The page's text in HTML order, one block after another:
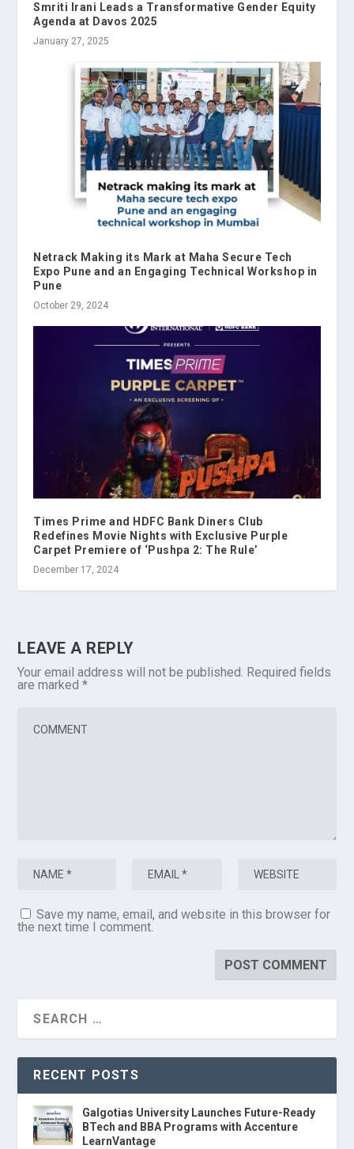
Smriti Irani Leads a Transformative Gender Equity
Agenda at Davos 2025
January 27, 2025
Netrack Making its Mark at Maha Secure Tech
Expo Pune and an Engaging Technical Workshop in
Pune
October 29, 2024
Times Prime and HDFC Bank Diners Club
Redefines Movie Nights with Exclusive Purple
Carpet Premiere of ‘Pushpa 2: The Rule’
December 17, 2024
LEAVE A REPLY
Your email address will not be published. Required fields
are marked*
Save my name, email, and website in this browser for
the next time I comment.
RECENT POSTS
Galgotias University Launches Future-Ready
BTech and BBA Programs with Accenture
LearnVantage